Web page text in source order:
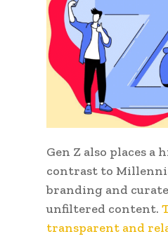
Gen Z also places
contrast to
branding and
unfiltered content.
transparent and